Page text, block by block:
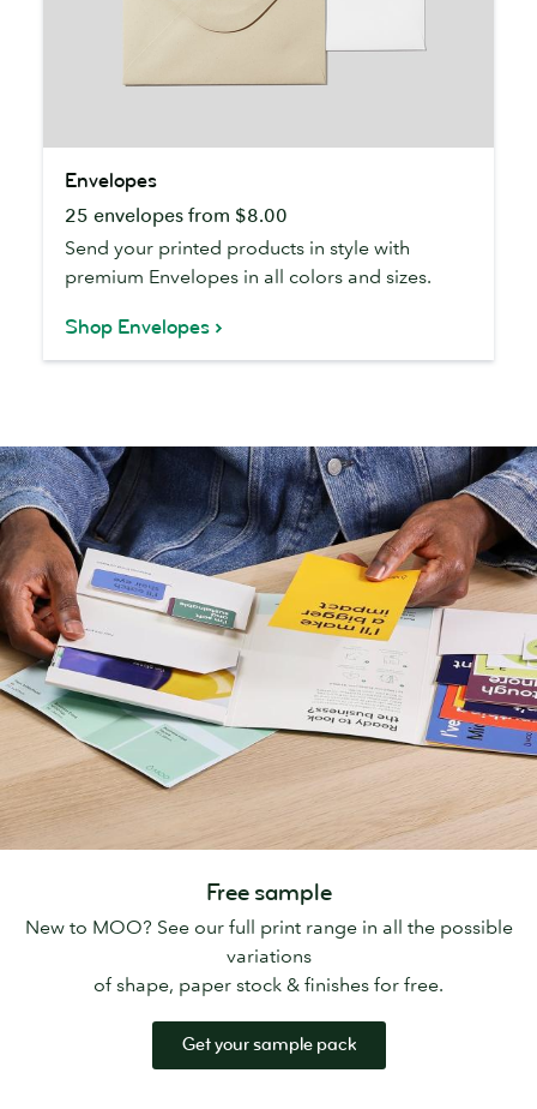
Envelopes
25 envelopes from $8.00
Send your printed products in style with
premium Envelopes in all colors and sizes.
Shop Envelopes
Free sample
New to MOO? See our full print range in all the possible
variations
of shape, paper stock & finishes for free.
Get your sample pack